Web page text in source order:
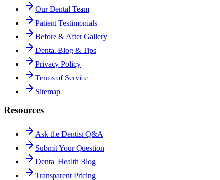
Our Dental Team
Patient Testimonials
Before & After Gallery
Dental Blog & Tips
Privacy Policy
Terms of Service
Sitemap
Resources
Ask the Dentist Q&A
Submit Your Question
Dental Health Blog
Transparent Pricing